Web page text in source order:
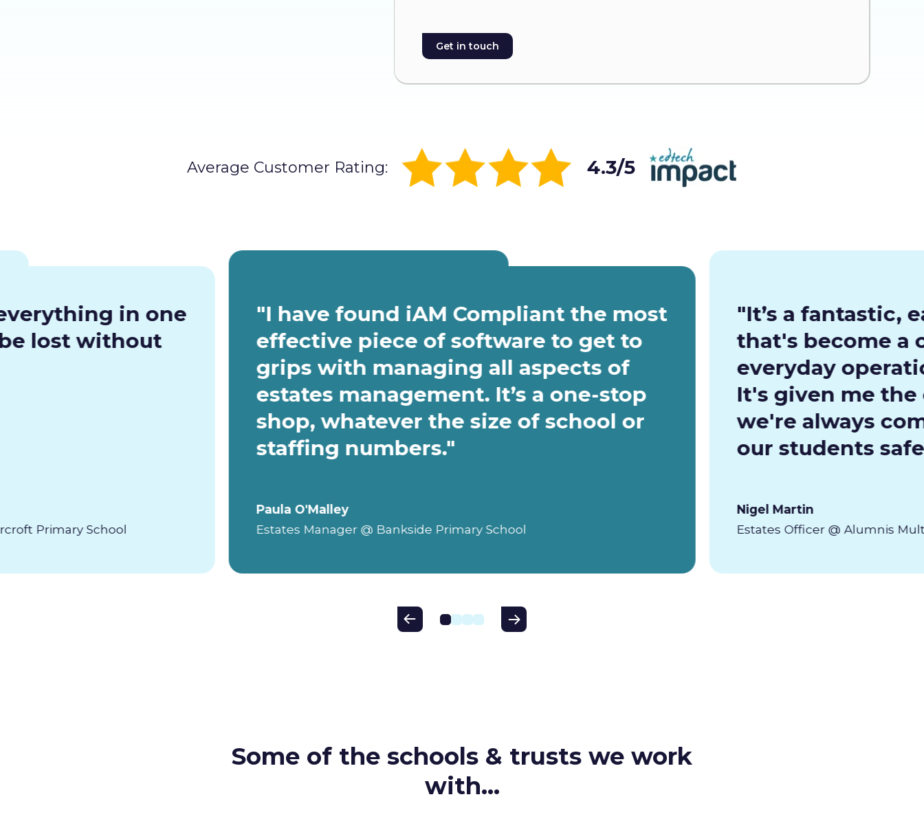
Average Customer Rating: 4.3/5
in one
lost without
Primary School
"I have found iAM Compliant the most
effective piece of software to get to
grips with managing all aspects of
estates management. It’s a one-stop
shop, whatever the size of school or
staffing numbers."
Paula O'Malley
Estates Manager @ Bankside Primary School
"It’s a fantastic,
that's become a
everyday
It's given me
we're always
our students
Nigel Martin
Estates Officer @ Alumnis
Some of the schools & trusts we work
with...